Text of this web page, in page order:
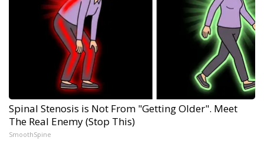
Spinal Stenosis is Not From "Getting Older". Meet
The Real Enemy (Stop This)
SmoothSpine